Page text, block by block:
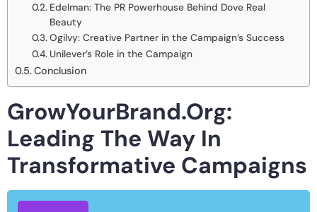
Edelman: The PR Powerhouse Behind Dove Real
Beauty
Ogilvy: Creative Partner in the Campaign’s Success
Unilever’s Role in the Campaign
Conclusion
GrowYourBrand.org:
Leading The Way In
Transformative Campaigns